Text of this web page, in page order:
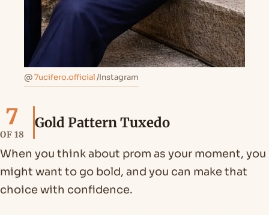
@7ucifero.official/Instagram
7
OF 18
Gold Pattern Tuxedo
When you think about prom as your moment, you
might want to go bold, and you can make that
choice with confidence.